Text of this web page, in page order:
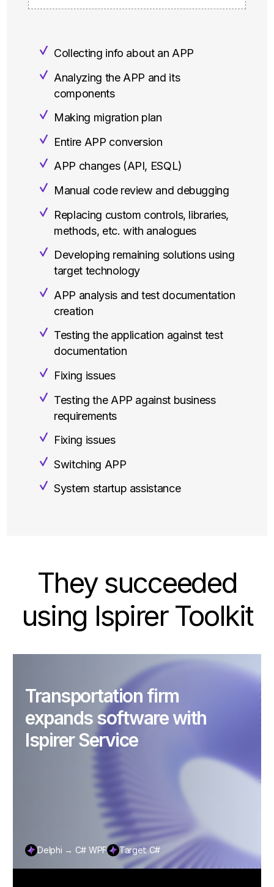
Collecting info about an APP
Analyzing the APP and its
components
Making migration plan
Entire APP conversion
APP changes (API, ESQL)
Manual code review and debugging
Replacing custom controls, libraries,
methods, etc. with analogues
Developing remaining solutions using
target technology
APP analysis and test documentation
creation
Testing the application against test
documentation
Fixing issues
Testing the APP against business
requirements
Fixing issues
Switching APP
System startup assistance
They succeeded
using Ispirer Toolkit
Transportation firm
expands software with
Ispirer Service
Delphi → C# WPF Target: C#